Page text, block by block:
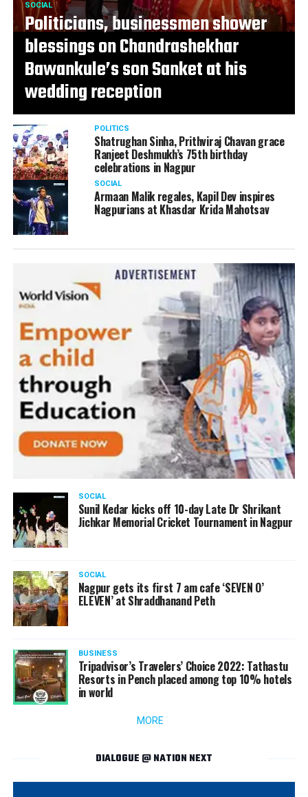
SOCIAL
Politicians, businessmen shower
blessings on Chandrashekhar
Bawankule’s son Sanket at his
wedding reception
POLITICS
Shatrughan Sinha, Prithviraj Chavan grace
Ranjeet Deshmukh’s 75th birthday
celebrations in Nagpur
SOCIAL
Armaan Malik regales, Kapil Dev inspires
Nagpurians at Khasdar Krida Mahotsav
SOCIAL
Sunil Kedar kicks off 10-day Late Dr Shrikant
Jichkar Memorial Cricket Tournament in Nagpur
SOCIAL
Nagpur gets its first 7 am cafe ‘SEVEN O’
ELEVEN’ at Shraddhanand Peth
BUSINESS
Tripadvisor’s Travelers’ Choice 2022: Tathastu
Resorts in Pench placed among top 10% hotels
in world
MORE
DIALOGUE @ NATION NEXT